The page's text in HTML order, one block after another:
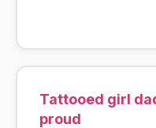
Tattooed girl
proud